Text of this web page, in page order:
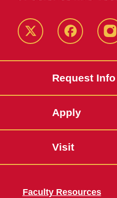
Twitter Facebook
Request Info
Apply
Visit
Faculty Resources